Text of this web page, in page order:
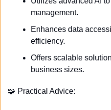
management.
Enhances data
efficiency.
Offers scalable
business sizes.
🧩 Practical Advice: